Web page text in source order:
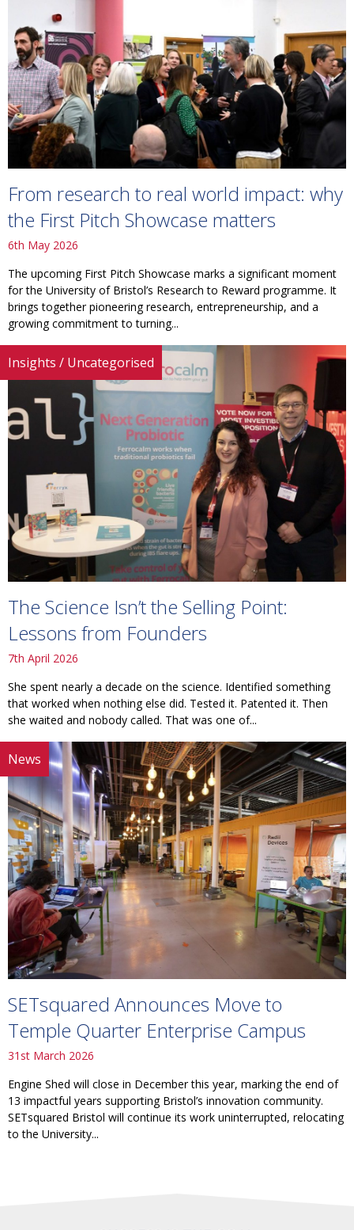
From research to real world impact: why
the First Pitch Showcase matters
6th May 2026
The upcoming First Pitch Showcase marks a significant moment
for the University of Bristol’s Research to Reward programme. It
brings together pioneering research, entrepreneurship, and a
growing commitment to turning...
Insights / Uncategorised
The Science Isn’t the Selling Point:
Lessons from Founders
7th April 2026
She spent nearly a decade on the science. Identified something
that worked when nothing else did. Tested it. Patented it. Then
she waited and nobody called. That was one of...
News
SETsquared Announces Move to
Temple Quarter Enterprise Campus
31st March 2026
Engine Shed will close in December this year, marking the end of
13 impactful years supporting Bristol’s innovation community.
SETsquared Bristol will continue its work uninterrupted, relocating
to the University...